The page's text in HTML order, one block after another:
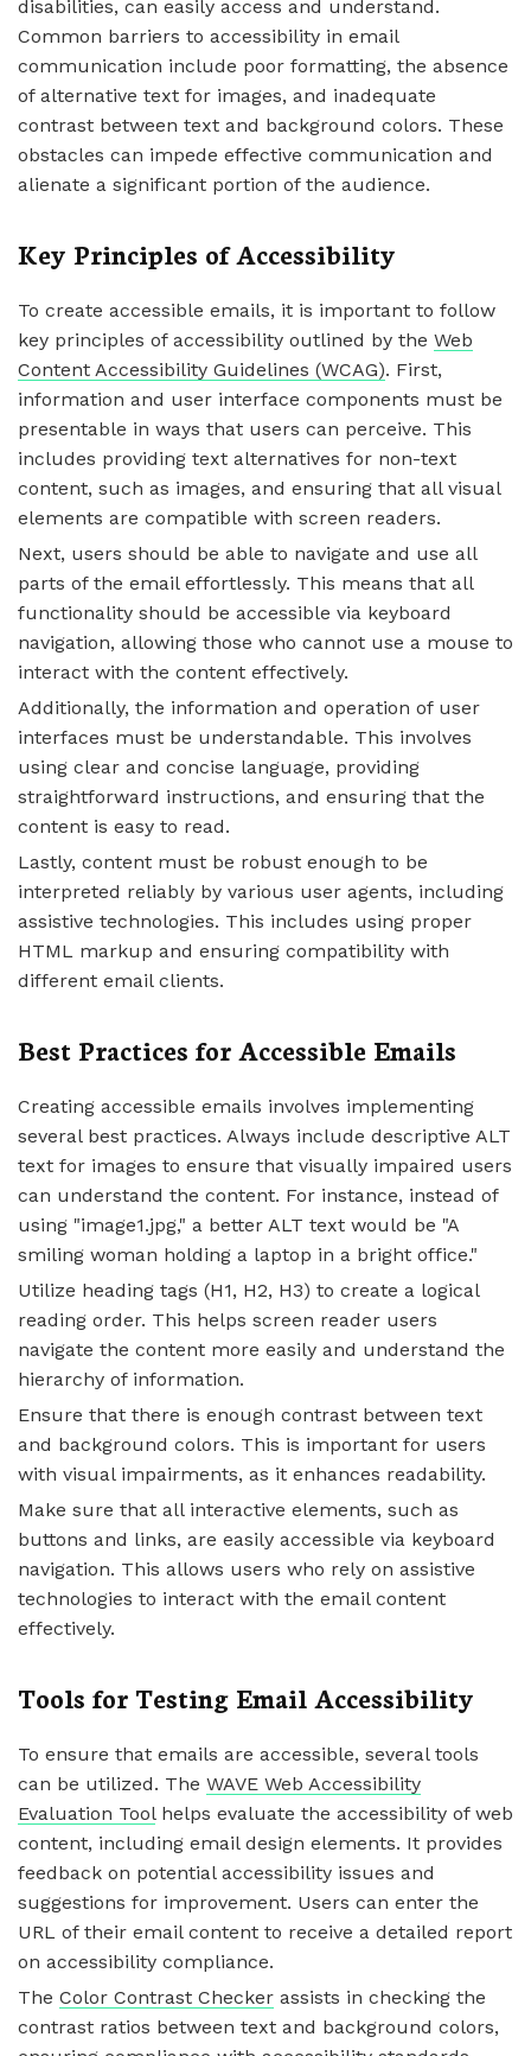
disabilities, can easily access and understand.
Common barriers to accessibility in email
communication include poor formatting, the absence
of alternative text for images, and inadequate
contrast between text and background colors. These
obstacles can impede effective communication and
alienate a significant portion of the audience.
Key Principles of Accessibility
To create accessible emails, it is important to follow
key principles of accessibility outlined by the Web
Content Accessibility Guidelines (WCAG). First,
information and user interface components must be
presentable in ways that users can perceive. This
includes providing text alternatives for non-text
content, such as images, and ensuring that all visual
elements are compatible with screen readers.
Next, users should be able to navigate and use all
parts of the email effortlessly. This means that all
functionality should be accessible via keyboard
navigation, allowing those who cannot use a mouse to
interact with the content effectively.
Additionally, the information and operation of user
interfaces must be understandable. This involves
using clear and concise language, providing
straightforward instructions, and ensuring that the
content is easy to read.
Lastly, content must be robust enough to be
interpreted reliably by various user agents, including
assistive technologies. This includes using proper
HTML markup and ensuring compatibility with
different email clients.
Best Practices for Accessible Emails
Creating accessible emails involves implementing
several best practices. Always include descriptive ALT
text for images to ensure that visually impaired users
can understand the content. For instance, instead of
using "image1.jpg," a better ALT text would be "A
smiling woman holding a laptop in a bright office."
Utilize heading tags (H1, H2, H3) to create a logical
reading order. This helps screen reader users
navigate the content more easily and understand the
hierarchy of information.
Ensure that there is enough contrast between text
and background colors. This is important for users
with visual impairments, as it enhances readability.
Make sure that all interactive elements, such as
buttons and links, are easily accessible via keyboard
navigation. This allows users who rely on assistive
technologies to interact with the email content
effectively.
Tools for Testing Email Accessibility
To ensure that emails are accessible, several tools
can be utilized. The WAVE Web Accessibility
Evaluation Toolhelps evaluate the accessibility of web
content, including email design elements. It provides
feedback on potential accessibility issues and
suggestions for improvement. Users can enter the
URL of their email content to receive a detailed report
on accessibility compliance.
The Color Contrast Checker assists in checking the
contrast ratios between text and background colors,